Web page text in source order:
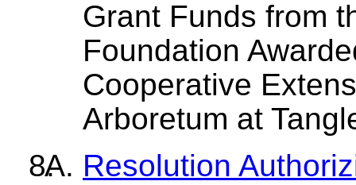
Grant Funds from
Foundation
Cooperative
Arboretum at
Resolution